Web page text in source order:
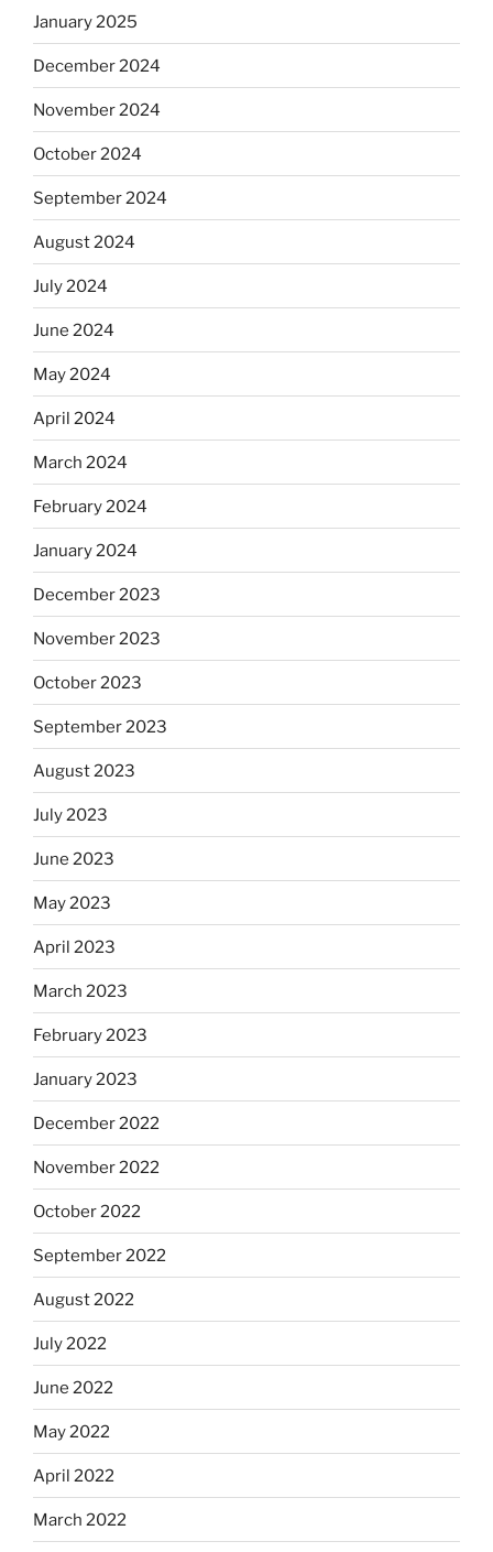
January 2025
December 2024
November 2024
October 2024
September 2024
August 2024
July 2024
June 2024
May 2024
April 2024
March 2024
February 2024
January 2024
December 2023
November 2023
October 2023
September 2023
August 2023
July 2023
June 2023
May 2023
April 2023
March 2023
February 2023
January 2023
December 2022
November 2022
October 2022
September 2022
August 2022
July 2022
June 2022
May 2022
April 2022
March 2022